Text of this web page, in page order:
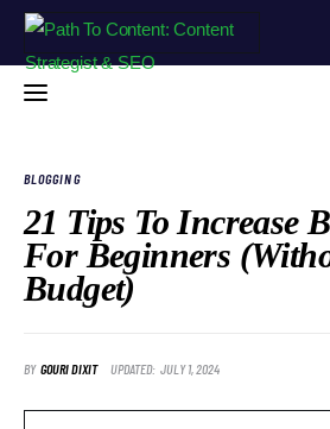
Home
Blog
About Me
Free Resources
BLOGGING
21 Tips To Increase
For Beginners
Budget)
BY GOURI DIXIT UPDATED: JULY 1, 2024